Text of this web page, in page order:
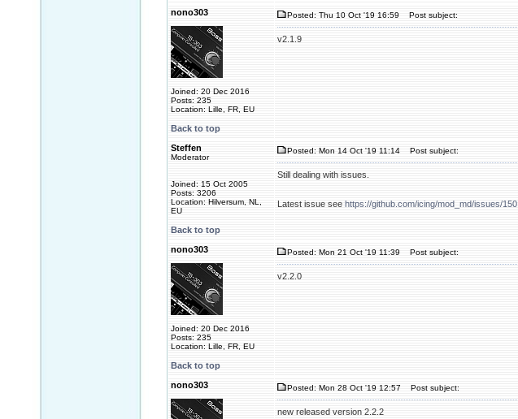
nono303
Joined: 20 Dec 2016
Posts: 235
Location: Lille, FR, EU
Posted: Thu 10 Oct '19 16:59 Post subject:
v2.1.9
Back to top
Steffen
Moderator
Joined: 15 Oct 2005
Posts: 3206
Location: Hilversum, NL,
EU
Posted: Mon 14 Oct '19 11:14 Post subject:
Still dealing with issues.
Latest issue see https://github.com/icing/mod_md/issues/150
Back to top
nono303
Joined: 20 Dec 2016
Posts: 235
Location: Lille, FR, EU
Posted: Mon 21 Oct '19 11:39 Post subject:
v2.2.0
Back to top
nono303
Posted: Mon 28 Oct '19 12:57 Post subject:
new released version 2.2.2